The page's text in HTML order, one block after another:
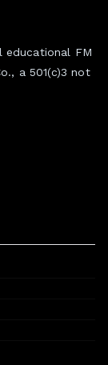
educational FM
a 501(c)3 not